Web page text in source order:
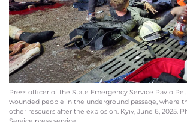
State Emergency Service press officer and
Press officer of the State Emergency Service Pavlo
wounded people in the underground passage, where
other rescuers after the explosion. Kyiv, June 6, 2025.